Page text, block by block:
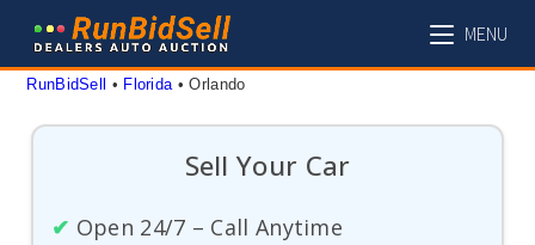
content
MENU
RunBidSell • Florida • Orlando
Sell Your Car
✔ Open 24/7 – Call Anytime